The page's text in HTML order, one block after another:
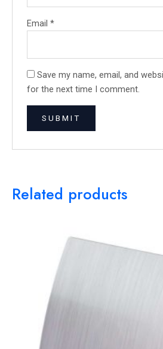
Email*
Save my name, email, and
for the next time I comment.
Related products